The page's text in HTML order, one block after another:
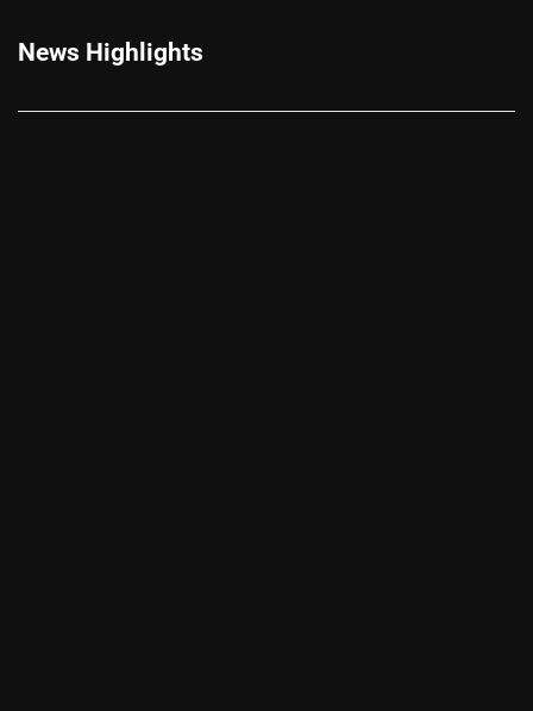
News Highlights